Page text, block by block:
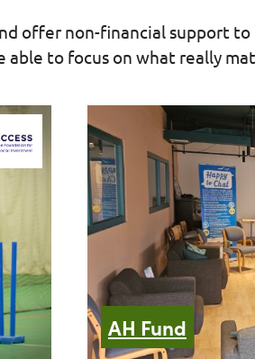
offer non-financial support
to focus on what really
AH Fund